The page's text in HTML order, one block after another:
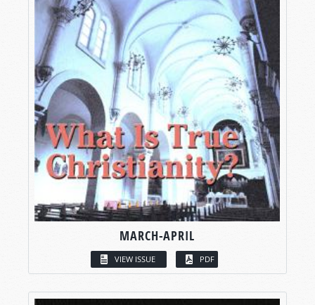
MARCH-APRIL
VIEW ISSUE PDF